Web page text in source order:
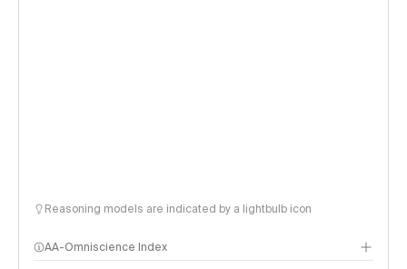
Reasoning models are indicated by a lightbulb icon
AA-Omniscience Index